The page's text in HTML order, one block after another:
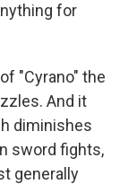
for
"Cyrano" the
And it
diminishes
sword fights,
generally